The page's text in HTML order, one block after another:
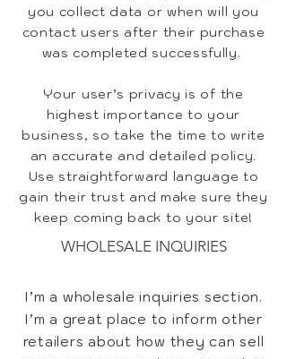
you collect data or when will you
contact users after their purchase
was completed successfully.
Your user’s privacy is of the
highest importance to your
business, so take the time to write
an accurate and detailed policy.
Use straightforward language to
gain their trust and make sure they
keep coming back to your site!
WHOLESALE INQUIRIES
I’m a wholesale inquiries section.
I’m a great place to inform other
retailers about how they can sell